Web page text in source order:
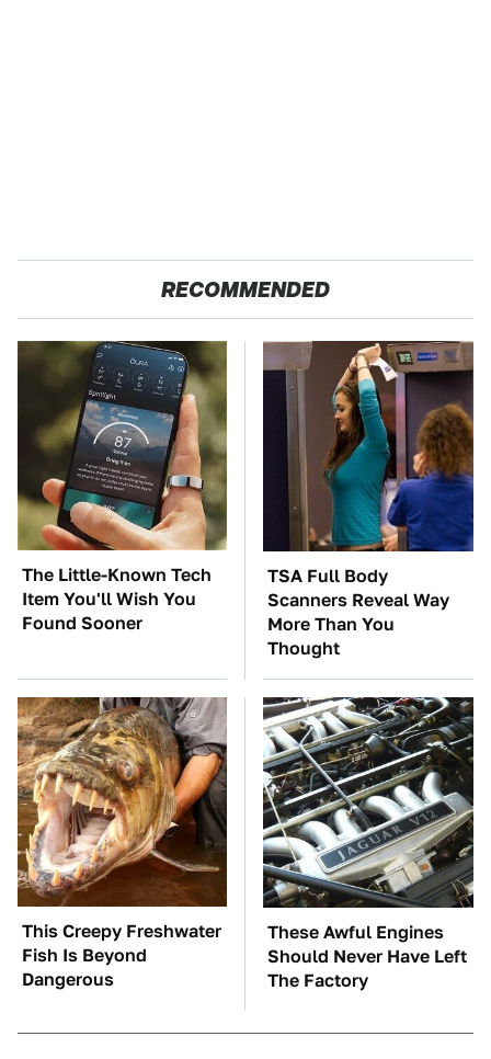
RECOMMENDED
The Little-Known Tech
Item You'll Wish You
Found Sooner
TSA Full Body
Scanners Reveal Way
More Than You
Thought
This Creepy Freshwater
Fish Is Beyond
Dangerous
These Awful Engines
Should Never Have Left
The Factory